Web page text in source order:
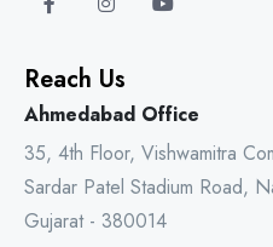
Reach Us
Ahmedabad Office
35, 4th Floor, Vishwamitra
Sardar Patel Stadium Road,
Gujarat - 380014